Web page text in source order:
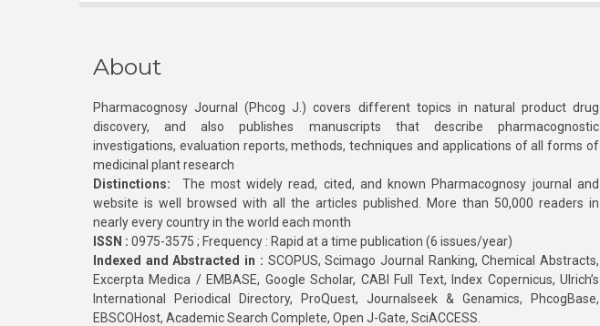
About
Pharmacognosy Journal (Phcog J.) covers different topics in natural product drug
discovery, and also publishes manuscripts that describe pharmacognostic
investigations, evaluation reports, methods, techniques and applications of all forms of
medicinal plant research
Distinctions: The most widely read, cited, and known Pharmacognosy journal and
website is well browsed with all the articles published. More than 50,000 readers in
nearly every country in the world each month
ISSN : 0975-3575 ; Frequency : Rapid at a time publication (6 issues/year)
Indexed and Abstracted in : SCOPUS, Scimago Journal Ranking, Chemical Abstracts,
Excerpta Medica / EMBASE, Google Scholar, CABI Full Text, Index Copernicus, Ulrich’s
International Periodical Directory, ProQuest, Journalseek & Genamics, PhcogBase,
EBSCOHost, Academic Search Complete, Open J-Gate, SciACCESS.